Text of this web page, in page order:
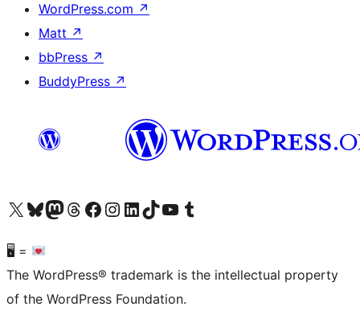
WordPress.com ↗
Matt ↗
bbPress ↗
BuddyPress ↗
Visit our X (formerly Twitter) account
Visit our Bluesky account
Visit our Mastodon account
Visit our Threads account
Visit our Facebook page
Visit our Instagram account
Visit our LinkedIn account
Visit our TikTok account
Visit our YouTube channel
Visit our Tumblr account
🖥 =
The WordPress® trademark is the intellectual property
of the WordPress Foundation.